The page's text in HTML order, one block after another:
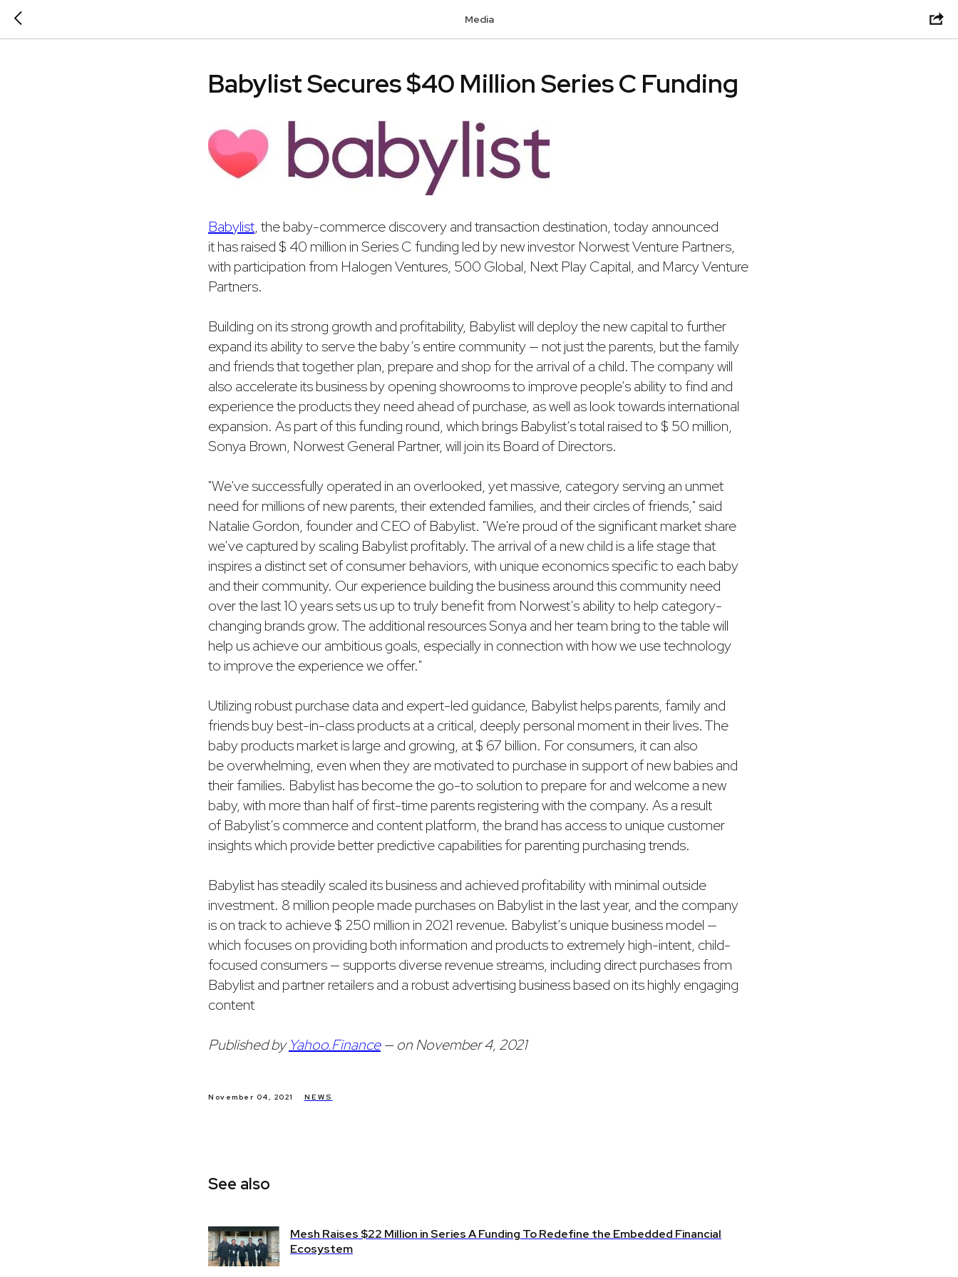
Media
Babylist Secures $40 Million Series C Funding
Babylist, the baby-commerce discovery and transaction destination, today announced
it has raised $ 40 million in Series C funding led by new investor Norwest Venture Partners,
with participation from Halogen Ventures, 500 Global, Next Play Capital, and Marcy Venture
Partners.
Building on its strong growth and profitability, Babylist will deploy the new capital to further
expand its ability to serve the baby’s entire community — not just the parents, but the family
and friends that together plan, prepare and shop for the arrival of a child. The company will
also accelerate its business by opening showrooms to improve people’s ability to find and
experience the products they need ahead of purchase, as well as look towards international
expansion. As part of this funding round, which brings Babylist’s total raised to $ 50 million,
Sonya Brown, Norwest General Partner, will join its Board of Directors.
"We've successfully operated in an overlooked, yet massive, category serving an unmet
need for millions of new parents, their extended families, and their circles of friends," said
Natalie Gordon, founder and CEO of Babylist. "We're proud of the significant market share
we’ve captured by scaling Babylist profitably. The arrival of a new child is a life stage that
inspires a distinct set of consumer behaviors, with unique economics specific to each baby
and their community. Our experience building the business around this community need
over the last 10 years sets us up to truly benefit from Norwest’s ability to help category-
changing brands grow. The additional resources Sonya and her team bring to the table will
help us achieve our ambitious goals, especially in connection with how we use technology
to improve the experience we offer."
Utilizing robust purchase data and expert-led guidance, Babylist helps parents, family and
friends buy best-in-class products at a critical, deeply personal moment in their lives. The
baby products market is large and growing, at $ 67 billion. For consumers, it can also
be overwhelming, even when they are motivated to purchase in support of new babies and
their families. Babylist has become the go-to solution to prepare for and welcome a new
baby, with more than half of first-time parents registering with the company. As a result
of Babylist’s commerce and content platform, the brand has access to unique customer
insights which provide better predictive capabilities for parenting purchasing trends.
Babylist has steadily scaled its business and achieved profitability with minimal outside
investment. 8 million people made purchases on Babylist in the last year, and the company
is on track to achieve $ 250 million in 2021 revenue. Babylist’s unique business model —
which focuses on providing both information and products to extremely high-intent, child-
focused consumers — supports diverse revenue streams, including direct purchases from
Babylist and partner retailers and a robust advertising business based on its highly engaging
content
Published byYahoo.Finance— on November 4, 2021
November 04, 2021 NEWS
See also
Mesh Raises $22 Million in Series A Funding To Redefine the Embedded Financial
Ecosystem